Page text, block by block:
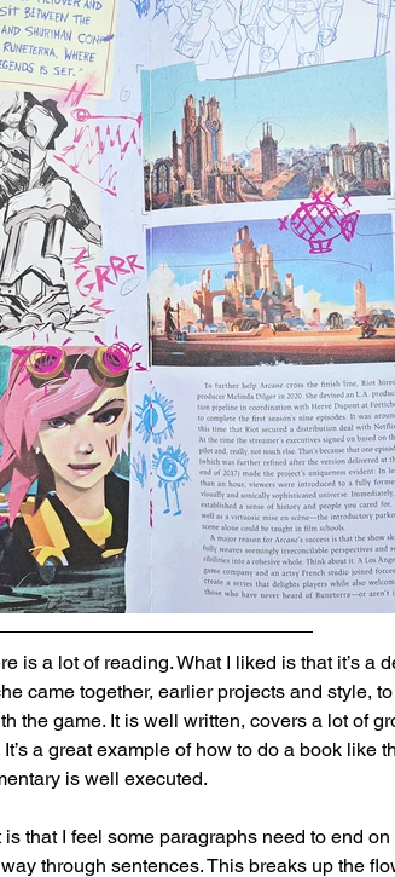
is a lot of reading. What I liked is that it’s a
came together, earlier projects and style,
the game. It is well written, covers a lot of
a great example of how to do a book like
is well executed.
that I feel some paragraphs need to end
through sentences. This breaks up the